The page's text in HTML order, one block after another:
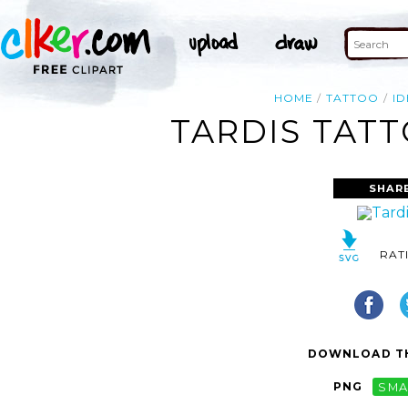
HOME TATTOO
TARDIS
DOWNLOAD
PNG